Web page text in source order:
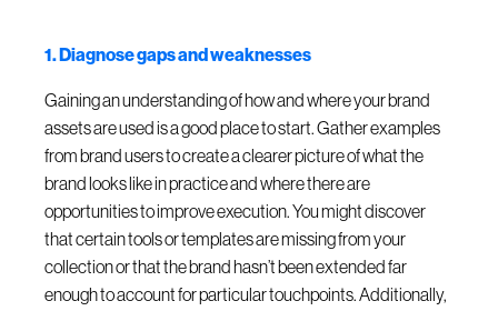
1. Diagnose gaps and weaknesses
Gaining an understanding of how and where your brand
assets are used is a good place to start. Gather examples
from brand users to create a clearer picture of what the
brand looks like in practice and where there are
opportunities to improve execution. You might discover
that certain tools or templates are missing from your
collection or that the brand hasn’t been extended far
enough to account for particular touchpoints. Additionally,